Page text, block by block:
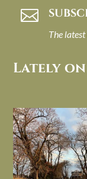

The
Lately
I always think of
dreary time
Nov